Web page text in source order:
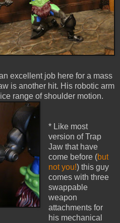
excellent job here for a mass
is another hit. His robotic arm
range of shoulder motion.
* Like most
version of Trap
Jaw that have
come before (but
not you!) this guy
comes with three
swappable
weapon
attachments for
his mechanical